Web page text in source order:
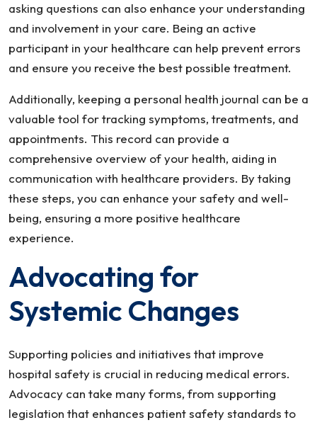
asking questions can also enhance your understanding
and involvement in your care. Being an active
participant in your healthcare can help prevent errors
and ensure you receive the best possible treatment.
Additionally, keeping a personal health journal can be a
valuable tool for tracking symptoms, treatments, and
appointments. This record can provide a
comprehensive overview of your health, aiding in
communication with healthcare providers. By taking
these steps, you can enhance your safety and well-
being, ensuring a more positive healthcare
experience.
Advocating for
Systemic Changes
Supporting policies and initiatives that improve
hospital safety is crucial in reducing medical errors.
Advocacy can take many forms, from supporting
legislation that enhances patient safety standards to